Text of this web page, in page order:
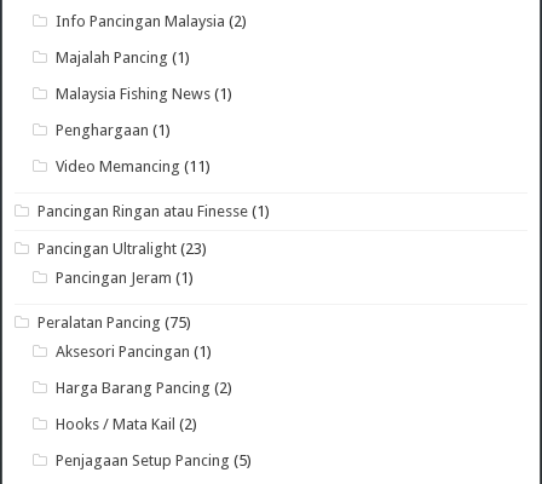
Info Pancingan Malaysia (2)
Majalah Pancing (1)
Malaysia Fishing News (1)
Penghargaan (1)
Video Memancing (11)
Pancingan Ringan atau Finesse (1)
Pancingan Ultralight (23)
Pancingan Jeram (1)
Peralatan Pancing (75)
Aksesori Pancingan (1)
Harga Barang Pancing (2)
Hooks / Mata Kail (2)
Penjagaan Setup Pancing (5)